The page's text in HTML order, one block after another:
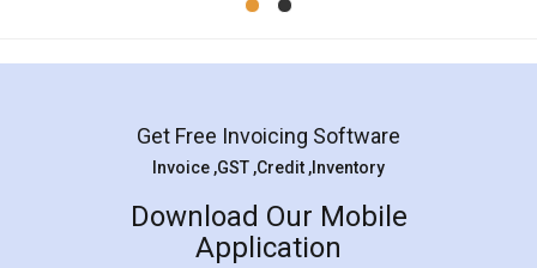
Mohit Koul
Rental Agreement
LegalDocs is an excellent and professional
online service which helps you step by step in